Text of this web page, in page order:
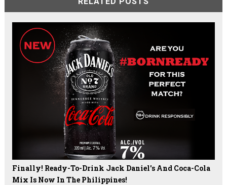
Finally! Ready-To-Drink Jack Daniel's And Coca-Cola
Mix Is Now In The Philippines!